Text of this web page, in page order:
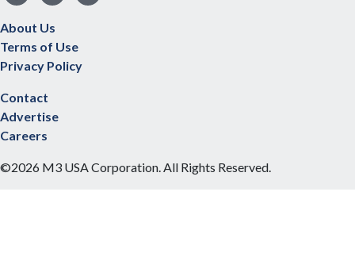
About Us
Terms of Use
Privacy Policy
Contact
Advertise
Careers
©2026 M3 USA Corporation. All Rights Reserved.